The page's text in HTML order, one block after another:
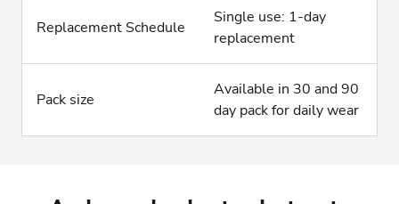
Replacement Schedule
Single use: 1-day
replacement
Pack size
Available in 30 and 90
day pack for daily wear